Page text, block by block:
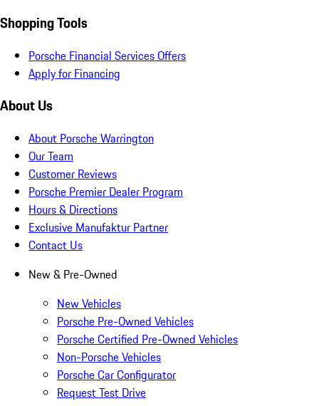
Shopping Tools
Porsche Financial Services Offers
Apply for Financing
About Us
About Porsche Warrington
Our Team
Customer Reviews
Porsche Premier Dealer Program
Hours & Directions
Exclusive Manufaktur Partner
Contact Us
New & Pre-Owned
New Vehicles
Porsche Pre-Owned Vehicles
Porsche Certified Pre-Owned Vehicles
Non-Porsche Vehicles
Porsche Car Configurator
Request Test Drive